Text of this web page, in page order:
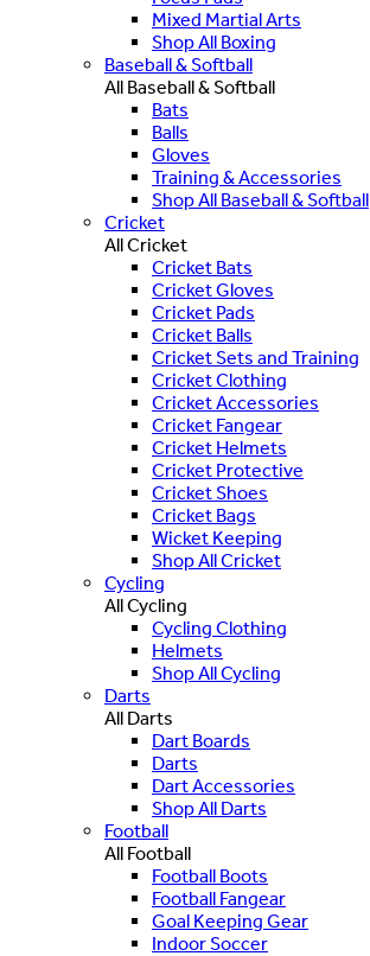
Mixed Martial Arts
Shop All Boxing
Baseball & Softball
All Baseball & Softball
Bats
Balls
Gloves
Training & Accessories
Shop All Baseball & Softball
Cricket
All Cricket
Cricket Bats
Cricket Gloves
Cricket Pads
Cricket Balls
Cricket Sets and Training
Cricket Clothing
Cricket Accessories
Cricket Fangear
Cricket Helmets
Cricket Protective
Cricket Shoes
Cricket Bags
Wicket Keeping
Shop All Cricket
Cycling
All Cycling
Cycling Clothing
Helmets
Shop All Cycling
Darts
All Darts
Dart Boards
Darts
Dart Accessories
Shop All Darts
Football
All Football
Football Boots
Football Fangear
Goal Keeping Gear
Indoor Soccer